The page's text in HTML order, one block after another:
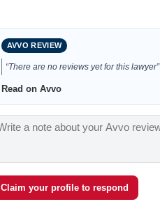
AVVO REVIEW
“There are no reviews yet for this lawyer”
Read on Avvo
Claim your profile to respond